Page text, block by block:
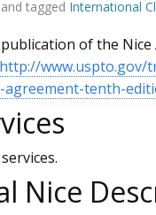
and tagged International
publication of the
http://www.uspto.gov/
tenth-
Nice